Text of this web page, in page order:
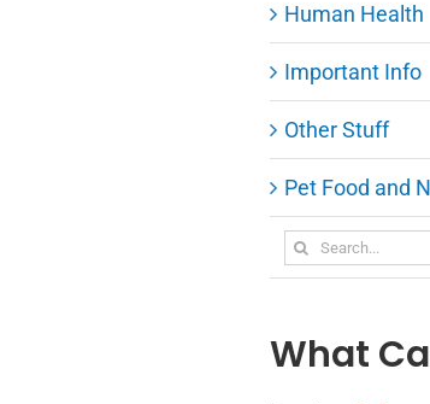
Human Health
Important Info
Other Stuff
Pet Food and
Search
for:
What